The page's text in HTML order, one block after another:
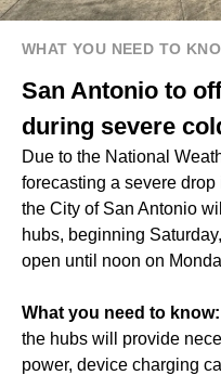
WHAT YOU NEED TO
San Antonio to
during severe
Due to the National
forecasting a severe
the City of San Antonio
hubs, beginning
open until noon on
What you need to know:
the hubs will provide
power, device charging